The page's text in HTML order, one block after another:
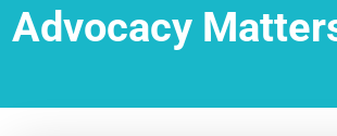
Advocacy